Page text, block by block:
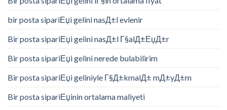
bir posta sipariЕџi gelini nasД±l evlenir
Bir posta sipariЕџi gelini nasД±l Г§alД±ЕџД±r
Bir posta sipariЕџi gelini nerede bulabilirim
Bir posta sipariЕџi geliniyle Г§Д±kmalД± mД±yД±m
Bir posta sipariЕџinin ortalama maliyeti